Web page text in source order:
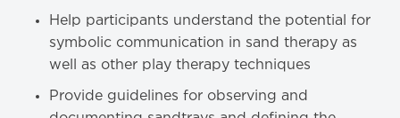
Help participants understand the potential for
symbolic communication in sand therapy as
well as other play therapy techniques
Provide guidelines for observing and